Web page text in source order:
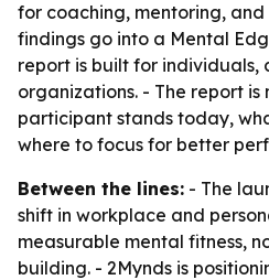
for coaching, mentoring,
findings go into a Mental
report is built for individuals,
organizations. - The report is
participant stands today,
where to focus for better
Between the lines: - The
shift in workplace and
measurable mental fitness,
building. - 2Mynds is